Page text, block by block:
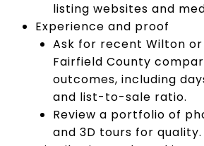
listing websites and
Experience and proof
Ask for recent Wilton
Fairfield County
outcomes, including
and list-to-sale ratio.
Review a portfolio of
and 3D tours for quality.